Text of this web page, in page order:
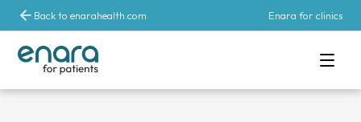
Back to enarahealth.com Enara for clinics